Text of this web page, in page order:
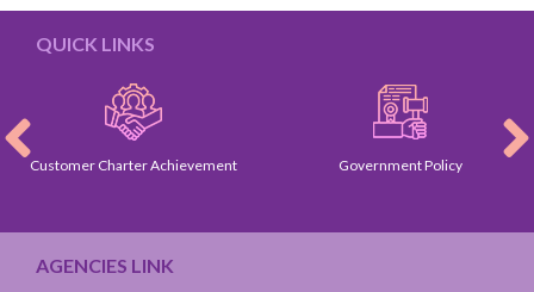
QUICK LINKS
Customer Charter Achievement Government Policy
AGENCIES LINK